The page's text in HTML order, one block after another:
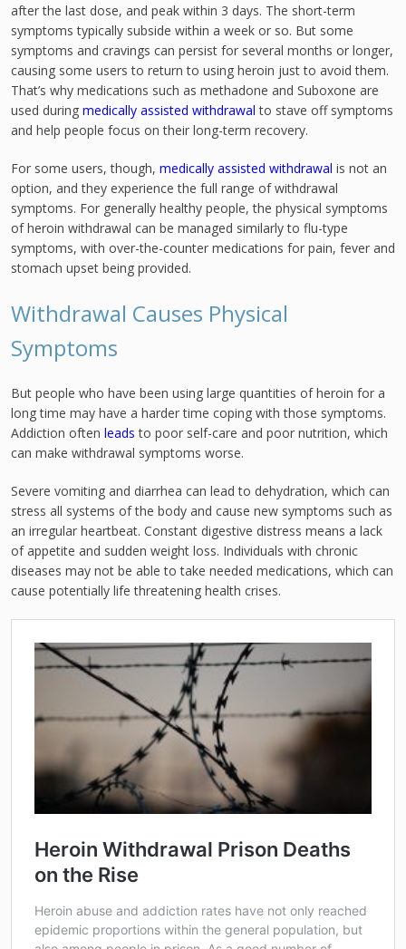
after the last dose, and peak within 3 days. The short-term
symptoms typically subside within a week or so. But some
symptoms and cravings can persist for several months or longer,
causing some users to return to using heroin just to avoid them.
That’s why medications such as methadone and Suboxone are
used during medically assisted withdrawal to stave off symptoms
and help people focus on their long-term recovery.
For some users, though, medically assisted withdrawal is not an
option, and they experience the full range of withdrawal
symptoms. For generally healthy people, the physical symptoms
of heroin withdrawal can be managed similarly to flu-type
symptoms, with over-the-counter medications for pain, fever and
stomach upset being provided.
Withdrawal Causes Physical
Symptoms
But people who have been using large quantities of heroin for a
long time may have a harder time coping with those symptoms.
Addiction often leads to poor self-care and poor nutrition, which
can make withdrawal symptoms worse.
Severe vomiting and diarrhea can lead to dehydration, which can
stress all systems of the body and cause new symptoms such as
an irregular heartbeat. Constant digestive distress means a lack
of appetite and sudden weight loss. Individuals with chronic
diseases may not be able to take needed medications, which can
cause potentially life threatening health crises.